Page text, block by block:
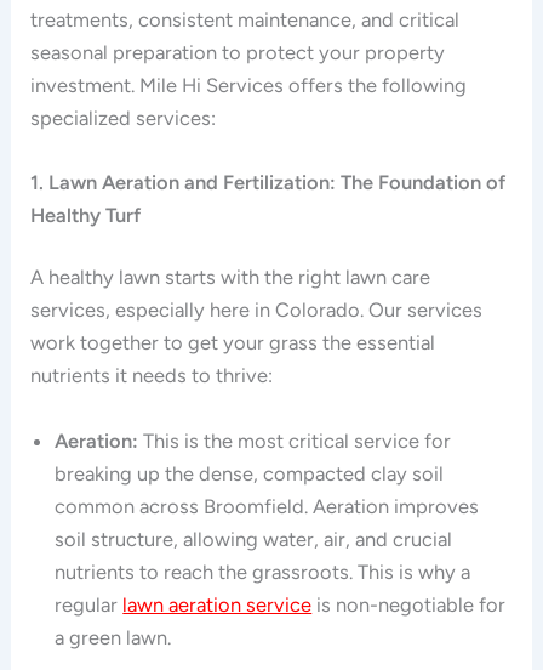
treatments, consistent maintenance, and critical
seasonal preparation to protect your property
investment. Mile Hi Services offers the following
specialized services:
1. Lawn Aeration and Fertilization: The Foundation of
Healthy Turf
A healthy lawn starts with the right lawn care
services, especially here in Colorado. Our services
work together to get your grass the essential
nutrients it needs to thrive:
Aeration: This is the most critical service for
breaking up the dense, compacted clay soil
common across Broomfield. Aeration improves
soil structure, allowing water, air, and crucial
nutrients to reach the grassroots. This is why a
regular lawn aeration service is non-negotiable for
a green lawn.